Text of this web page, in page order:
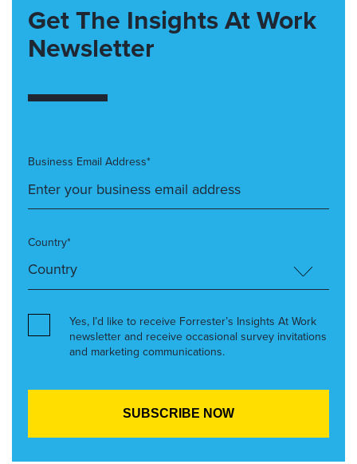
Get The Insights At Work
Newsletter
Business Email Address*
Country*
Yes, I’d like to receive Forrester’s Insights At Work
newsletter and receive occasional survey invitations
and marketing communications.